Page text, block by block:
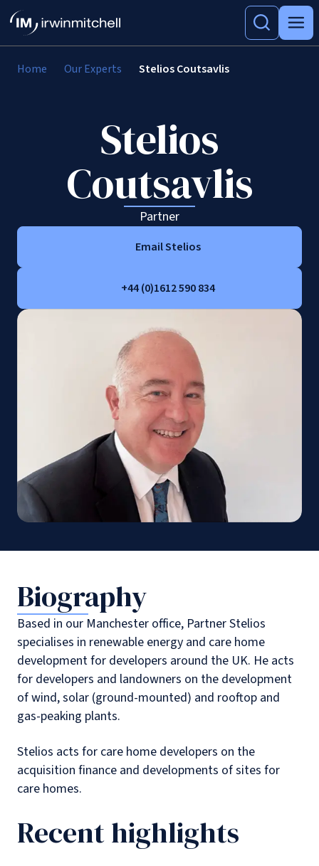
Home Our Experts Stelios Coutsavlis
Stelios
Coutsavlis
Partner
Email Stelios
+44 (0)1612 590 834
Biography
Based in our Manchester office, Partner Stelios
specialises in renewable energy and care home
development for developers around the UK. He acts
for developers and landowners on the development
of wind, solar (ground-mounted) and rooftop and
gas-peaking plants.
Stelios acts for care home developers on the
acquisition finance and developments of sites for
care homes.
Recent highlights